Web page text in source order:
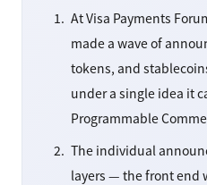
At Visa Payments
made a wave of
tokens, and
under a single idea it
Programmable
The individual
layers — the front end